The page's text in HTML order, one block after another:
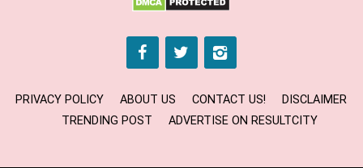
PRIVACY POLICY ABOUT US CONTACT US!
DISCLAIMER
TRENDING POST
ADVERTISE ON RESULTCITY